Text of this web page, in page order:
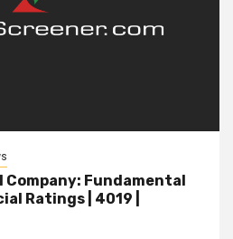
Company: Fundamental
Ratings | 4019 |